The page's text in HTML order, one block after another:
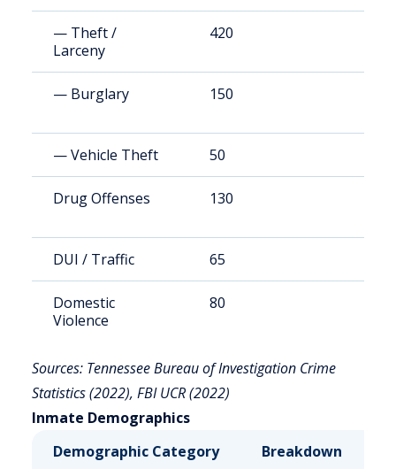
— Theft /
Larceny
420
— Burglary 150
— Vehicle Theft 50
Drug Offenses 130
DUI / Traffic 65
Domestic
Violence
80
Sources: Tennessee Bureau of Investigation Crime
Statistics (2022), FBI UCR (2022)
Inmate Demographics
Demographic Category
Breakdown